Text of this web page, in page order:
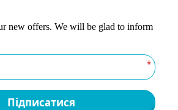
new offers. We will be glad to inform
*
Підписатися